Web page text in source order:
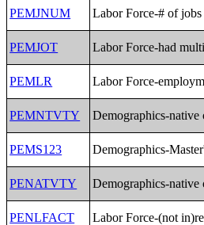
PEMJNUM Labor Force-# of jobs
PEMJOT Labor Force-had
PEMLR Labor Force-
PEMNTVTY Demographics-
PEMS123 Demographics-
PENATVTY Demographics-native
PENLFACT Labor Force-(not